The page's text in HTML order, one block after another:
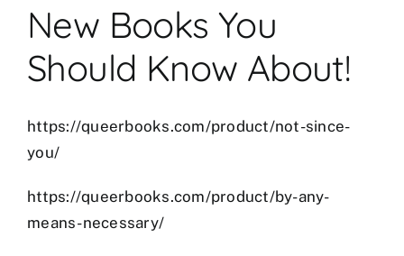
New Books You
Should Know About!
https://queerbooks.com/product/not-since-
you/
mostbet mostbet az mostbet mostbet az mostbet az
https://queerbooks.com/product/by-any-
means-necessary/